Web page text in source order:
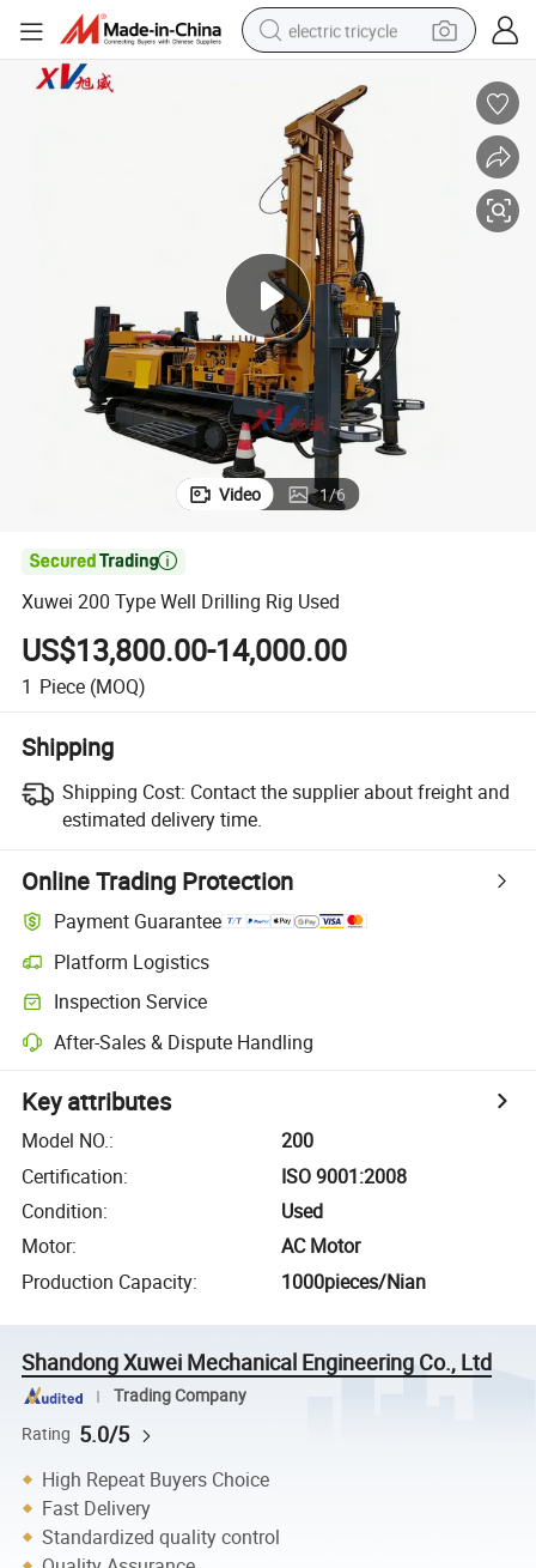
electric tricycle
electric bike
electric car
living room sofa
reagent
electric motorcycle
farm tractor
Video 1/6

Xuwei 200 Type Well Drilling Rig Used
US$13,800.00-14,000.00
1 Piece (MOQ)
Shipping
Shipping Cost: Contact the supplier about freight and
estimated delivery time.
Online Trading Protection
Payment Guarantee
Platform Logistics
Inspection Service
After-Sales & Dispute Handling
Key attributes
Model NO.:
200
Certification:
ISO 9001:2008
Condition:
Used
Motor:
AC Motor
Production Capacity: 1000pieces/Nian
Shandong Xuwei Mechanical Engineering Co., Ltd
Trading Company
Rating 5.0/5
High Repeat Buyers Choice
Fast Delivery
Standardized quality control